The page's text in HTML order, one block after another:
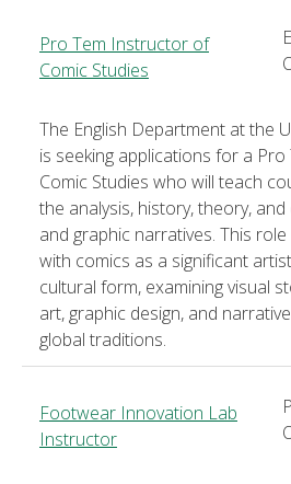
Pro Tem Instructor of
Comic Studies
The English Department at the
is seeking applications for a
Comic Studies who will teach
the analysis, history, theory,
and graphic narratives. This
with comics as a significant
cultural form, examining visual
art, graphic design, and
global traditions.
Footwear Innovation Lab
Instructor